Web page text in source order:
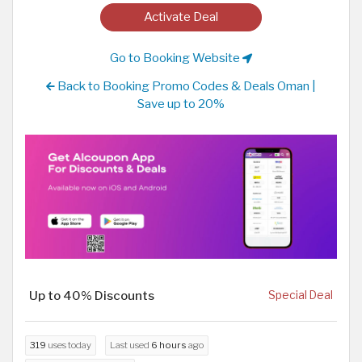
Activate Deal
Go to Booking Website
Back to Booking Promo Codes & Deals Oman |
Save up to 20%
Up to 40% Discounts Special Deal
319 uses today Last used 6 hours ago